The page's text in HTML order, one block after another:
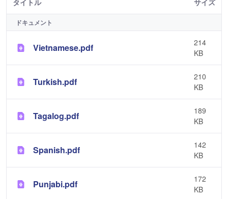
タイトル サイズ
ドキュメント
Vietnamese.pdf
214
KB
Turkish.pdf
210
KB
Tagalog.pdf
189
KB
Spanish.pdf
142
KB
Punjabi.pdf
172
KB